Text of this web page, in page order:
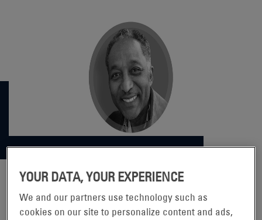
DOING BETTER AND BEING
YOUR DATA, YOUR EXPERIENCE
We and our partners use technology such as
cookies on our site to personalize content and ads,